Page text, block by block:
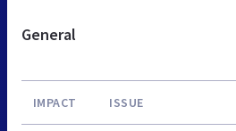
General
IMPACT ISSUE